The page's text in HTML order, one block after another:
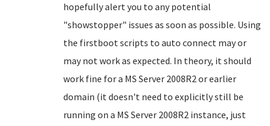
hopefully alert you to any potential
"showstopper" issues as soon as possible. Using
the firstboot scripts to auto connect may or
may not work as expected. In theory, it should
work fine for a MS Server 2008R2 or earlier
domain (it doesn't need to explicitly still be
running on a MS Server 2008R2 instance, just